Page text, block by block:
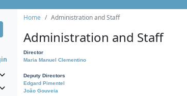
Home Administration and Staff
Administration and Staff
Director
Maria Manuel Clementino
Deputy Directors
Edgard Pimentel
João Gouveia